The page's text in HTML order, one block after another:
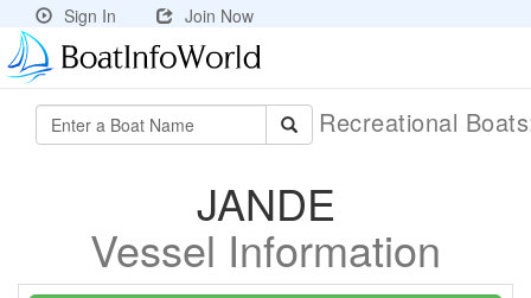
Sign In Join Now
Recreational
JANDE
Vessel Information